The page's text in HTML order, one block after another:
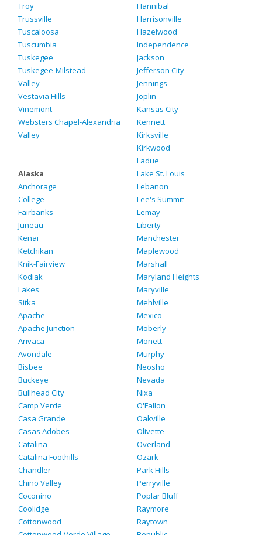
Troy
Trussville
Tuscaloosa
Tuscumbia
Tuskegee
Tuskegee-Milstead
Valley
Vestavia Hills
Vinemont
Websters Chapel-Alexandria
Valley
Alaska
Anchorage
College
Fairbanks
Juneau
Kenai
Ketchikan
Knik-Fairview
Kodiak
Lakes
Sitka
Apache
Apache Junction
Arivaca
Avondale
Bisbee
Buckeye
Bullhead City
Camp Verde
Casa Grande
Casas Adobes
Catalina
Catalina Foothills
Chandler
Chino Valley
Coconino
Coolidge
Cottonwood
Hannibal
Harrisonville
Hazelwood
Independence
Jackson
Jefferson City
Jennings
Joplin
Kansas City
Kennett
Kirksville
Kirkwood
Ladue
Lake St. Louis
Lebanon
Lee's Summit
Lemay
Liberty
Manchester
Maplewood
Marshall
Maryland Heights
Maryville
Mehlville
Mexico
Moberly
Monett
Murphy
Neosho
Nevada
Nixa
O'Fallon
Oakville
Olivette
Overland
Ozark
Park Hills
Perryville
Poplar Bluff
Raymore
Raytown